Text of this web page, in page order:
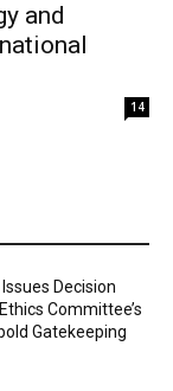
and
14
Decision
Committee’s
Gatekeeping